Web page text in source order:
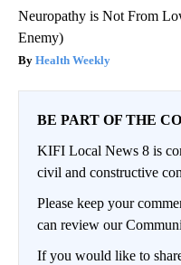
Neuropathy is Not From
Enemy)
Health Weekly
BE PART OF THE
KIFI Local News 8 is
civil and constructive
Please keep your
can review our
If you would like to